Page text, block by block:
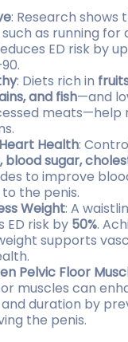
: Research shows
as running for
ED risk by
: Diets rich in
and fish—and
meats—help
Health:
blood sugar,
to improve
the penis.
Weight: A
ED risk by 50%.
supports
Pelvic Floor
muscles can
duration by
the penis.